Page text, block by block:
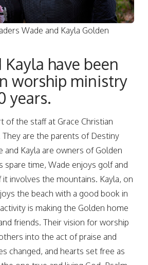
Wade and Kayla Golden
have been
worship ministry
years.
of the staff at Grace Christian
They are the parents of Destiny
and Kayla are owners of Golden
spare time, Wade enjoys golf and
it involves the mountains. Kayla, on
the beach with a good book in
is making the Golden home
friends. Their vision for worship
into the act of praise and
changed, and hearts set free as